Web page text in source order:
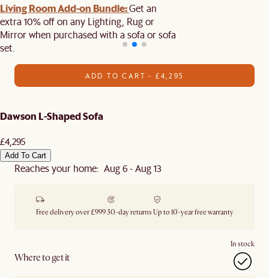
Living Room Add-on Bundle:Get an
extra 10% off on any Lighting, Rug or
Mirror when purchased with a sofa or sofa
set.
ADD TO CART - £4,295
Dawson L-Shaped Sofa
£4,295
Add To Cart
Reaches your home: Aug 6 - Aug 13
Free delivery over £99930-day returns Up to 10-year free warranty
Where to get it
In stock